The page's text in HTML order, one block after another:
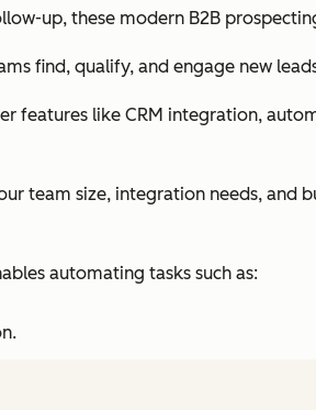
up, these modern B2B
find, qualify, and engage new
features like CRM integration,
team size, integration needs, and
automating tasks such as: